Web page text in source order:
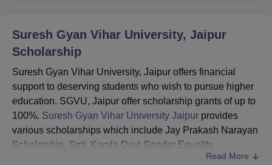
Suresh Gyan Vihar University, Jaipur
Scholarship
Suresh Gyan Vihar University, Jaipur offers financial
support to deserving students who wish to pursue higher
education. SGVU, Jaipur offer scholarship grants of up to
100%. Suresh Gyan Vihar University Jaipur provides
various scholarships which include Jay Prakash Narayan
Scholarship, Smt. Kamla Devi Gender Equality
Scholarship, University President Scholarship and many
Read More